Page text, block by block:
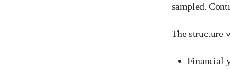
sampled.
The structure
Financial